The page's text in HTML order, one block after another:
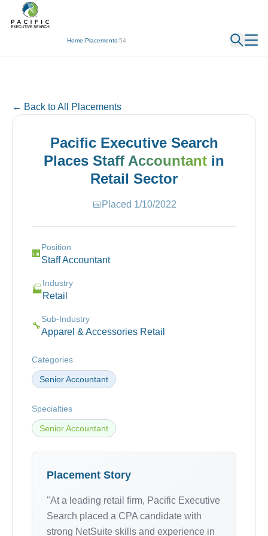
Home/Placements/54
← Back
← Back to All Placements
Pacific Executive Search
Places Staff Accountant in
Retail Sector
📅 Placed 1/10/2022
🏢
Position
Staff Accountant
🏭
Industry
Retail
🔧
Sub-Industry
Apparel & Accessories Retail
Categories
Senior Accountant
Specialties
Senior Accountant
Placement Story
"At a leading retail firm, Pacific Executive
Search placed a CPA candidate with
strong NetSuite skills and experience in